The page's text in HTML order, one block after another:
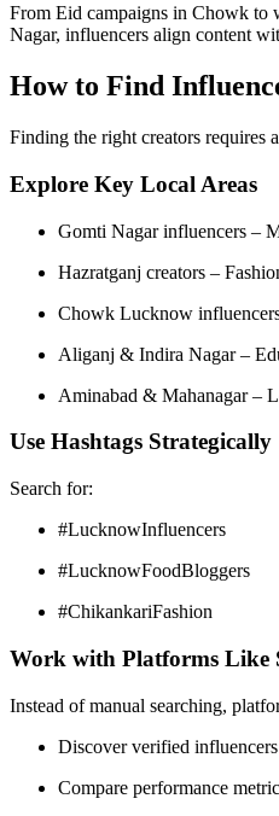
From Eid campaigns in Chowk to
Nagar, influencers align content
How to Find
Finding the right creators requires
Explore Key Local Areas
Gomti Nagar influencers –
Hazratganj creators –
Chowk Lucknow
Aliganj & Indira Nagar –
Aminabad & Mahanagar –
Use Hashtags Strategically
Search for:
#LucknowInfluencers
#LucknowFoodBloggers
#ChikankariFashion
Work with Platforms Like
Instead of manual searching,
Discover verified influencers
Compare performance